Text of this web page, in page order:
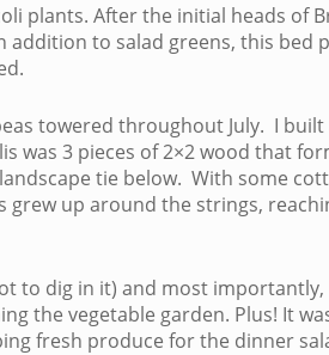
plants. After the initial heads of
to salad greens, this bed
towered throughout July. I
was 3 pieces of 2×2 wood that
tie below. With some
grew up around the strings,
to dig in it) and most importantly,
the vegetable garden. Plus! It
fresh produce for the dinner